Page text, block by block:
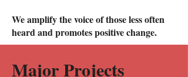
We amplify the voice of those less often
heard and promotes positive change.
Major Projects